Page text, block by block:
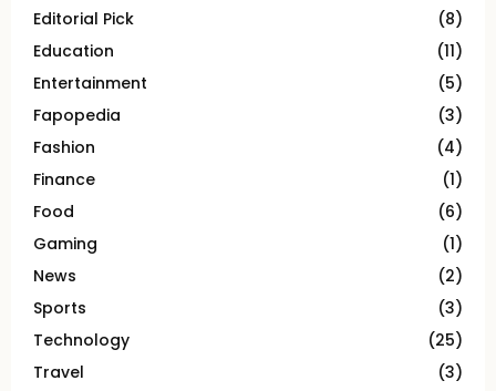
Editorial Pick
(8)
Education
(11)
Entertainment
(5)
Fapopedia
(3)
Fashion
(4)
Finance
(1)
Food
(6)
Gaming
(1)
News
(2)
Sports
(3)
Technology
(25)
Travel
(3)